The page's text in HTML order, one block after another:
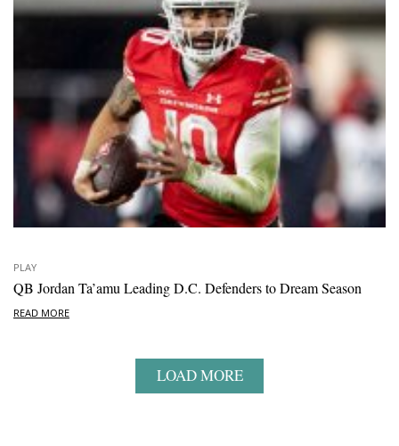
PLAY
QB Jordan Ta’amu Leading D.C. Defenders to Dream Season
READ MORE
LOAD MORE